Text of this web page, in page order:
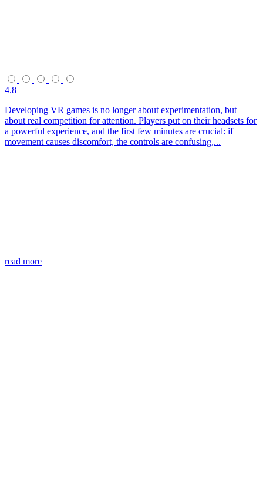
4.8
Developing VR games is no longer about experimentation, but
about real competition for attention. Players put on their headsets for
a powerful experience, and the first few minutes are crucial: if
movement causes discomfort, the controls are confusing,...
read more